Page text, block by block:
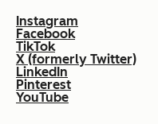
Instagram
Facebook
TikTok
X (formerly Twitter)
LinkedIn
Pinterest
YouTube